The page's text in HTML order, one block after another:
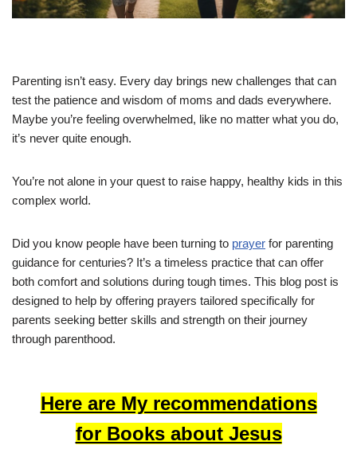
Parenting isn’t easy. Every day brings new challenges that can
test the patience and wisdom of moms and dads everywhere.
Maybe you’re feeling overwhelmed, like no matter what you do,
it’s never quite enough.
You’re not alone in your quest to raise happy, healthy kids in this
complex world.
Did you know people have been turning to prayer for parenting
guidance for centuries? It’s a timeless practice that can offer
both comfort and solutions during tough times. This blog post is
designed to help by offering prayers tailored specifically for
parents seeking better skills and strength on their journey
through parenthood.
Here are My recommendations
for Books about Jesus